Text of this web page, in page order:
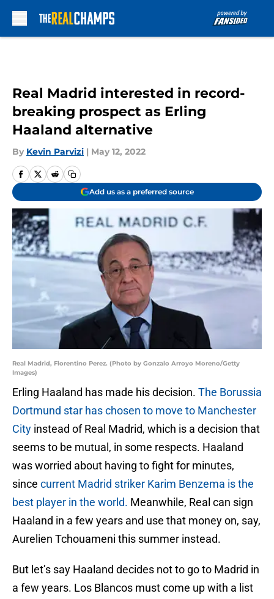
Real Madrid interested in record-
breaking prospect as Erling
Haaland alternative
By Kevin Parvizi | May 12, 2022
Add us as a preferred source
Real Madrid, Florentino Perez. (Photo by Gonzalo Arroyo Moreno/Getty
Images)
Erling Haaland has made his decision. The Borussia
Dortmund star has chosen to move to Manchester
City instead of Real Madrid, which is a decision that
seems to be mutual, in some respects. Haaland
was worried about having to fight for minutes,
since current Madrid striker Karim Benzema is the
best player in the world. Meanwhile, Real can sign
Haaland in a few years and use that money on, say,
Aurelien Tchouameni this summer instead.
But let’s say Haaland decides not to go to Madrid in
a few years. Los Blancos must come up with a list